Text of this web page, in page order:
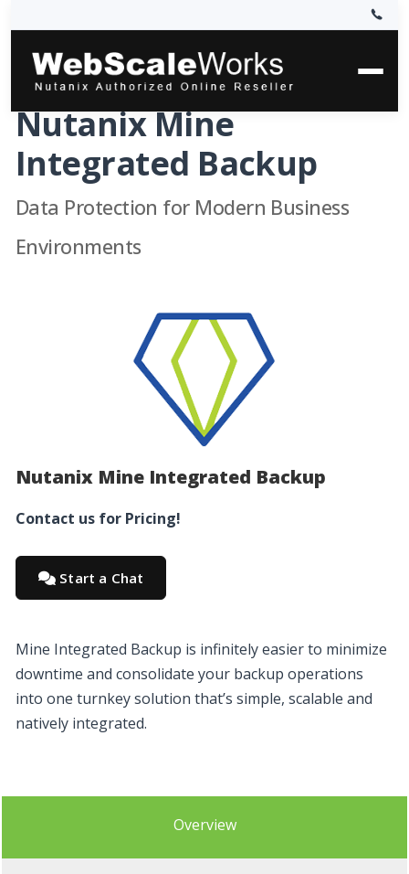
Nutanix Mine
Integrated Backup
Data Protection for Modern Business
Environments
Nutanix Mine Integrated Backup
Contact us for Pricing!
Start a Chat
Mine Integrated Backup is infinitely easier to minimize
downtime and consolidate your backup operations
into one turnkey solution that’s simple, scalable and
natively integrated.
Overview